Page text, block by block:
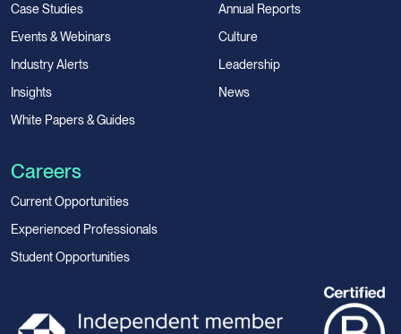
Case Studies
Events & Webinars
Industry Alerts
Insights
White Papers & Guides
Annual Reports
Culture
Leadership
News
Careers
Current Opportunities
Experienced Professionals
Student Opportunities